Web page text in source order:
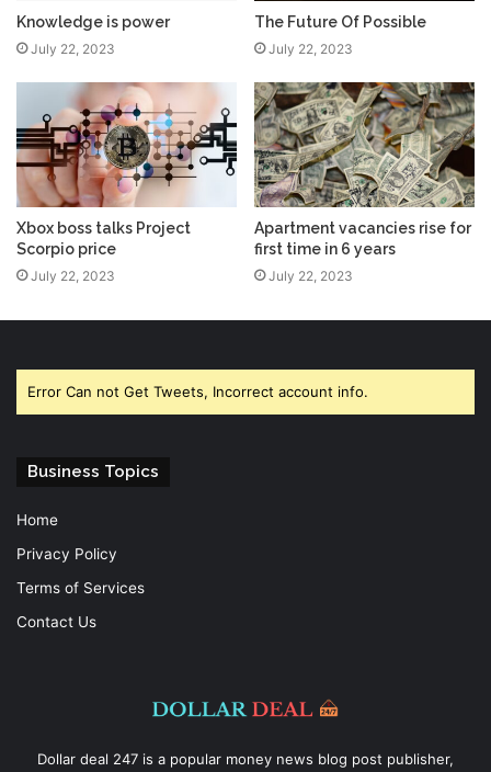
Knowledge is power
July 22, 2023
The Future Of Possible
July 22, 2023
Xbox boss talks Project
Scorpio price
July 22, 2023
Apartment vacancies rise for
first time in 6 years
July 22, 2023
Error Can not Get Tweets, Incorrect account info.
Business Topics
Home
Privacy Policy
Terms of Services
Contact Us
Dollar deal 247 is a popular money news blog post publisher,